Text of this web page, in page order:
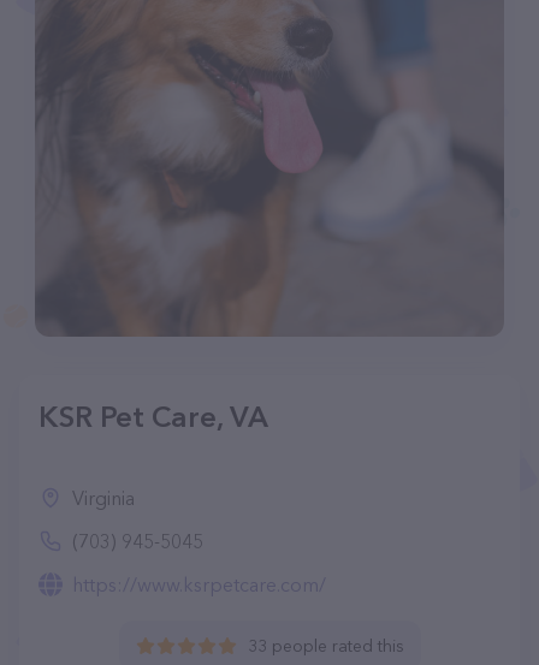
KSR Pet Care, VA
Virginia
(703) 945-5045
https://www.ksrpetcare.com/
33 people rated this